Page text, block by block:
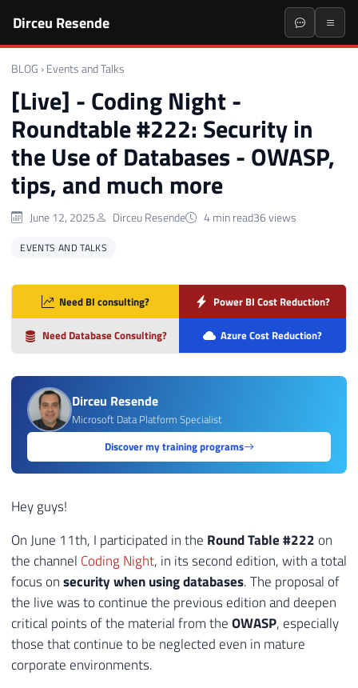
Dirceu Resende
BLOG › Events and Talks
[Live] - Coding Night -
Roundtable #222: Security in
the Use of Databases - OWASP,
tips, and much more
June 12, 2025 Dirceu Resende 4 min read36 views
EVENTS AND TALKS
Need BI consulting? Power BI Cost Reduction?
Need Database Consulting? Azure Cost Reduction?
Dirceu Resende
Microsoft Data Platform Specialist
Discover my training programs
Hey guys!
On June 11th, I participated in the Round Table #222 on
the channel Coding Night, in its second edition, with a total
focus onsecurity when using databases. The proposal of
the live was to continue the previous edition and deepen
critical points of the material from theOWASP, especially
those that continue to be neglected even in mature
corporate environments.